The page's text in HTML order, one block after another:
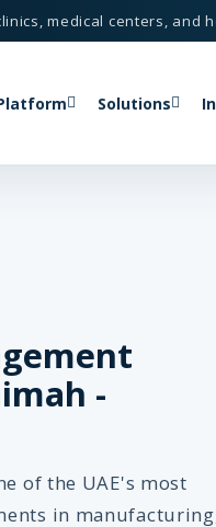
medical centers, and
Solutions
-
of the UAE's most
in